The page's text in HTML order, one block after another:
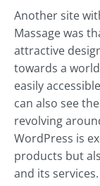
Another site
Massage was
attractive
towards a
easily
can also see
revolving
WordPress is
products but
and its services.